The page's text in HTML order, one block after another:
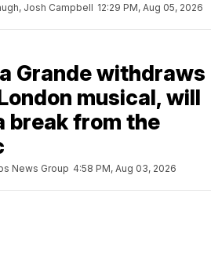
Josh Campbell 12:29 PM, Aug 05, 2026
Grande withdraws
musical, will
break from the
News Group 4:58 PM, Aug 03, 2026